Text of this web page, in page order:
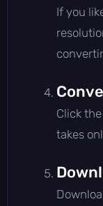
If you
Click
takes